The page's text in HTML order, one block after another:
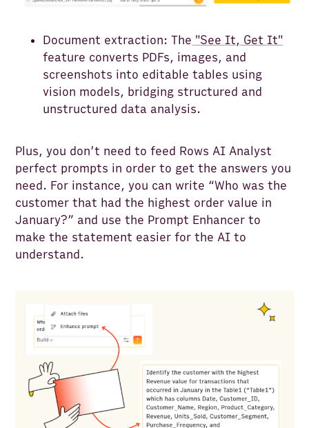
Document extraction: The "See It, Get It"
feature converts PDFs, images, and
screenshots into editable tables using
vision models, bridging structured and
unstructured data analysis.
Plus, you don’t need to feed Rows AI Analyst
perfect prompts in order to get the answers you
need. For instance, you can write “Who was the
customer that had the highest order value in
January?” and use the Prompt Enhancer to
make the statement easier for the AI to
understand.